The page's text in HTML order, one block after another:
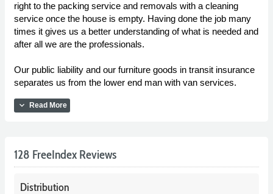
right to the packing service and removals with a cleaning
service once the house is empty. Having done the job many
times it gives us a better understanding of what is needed and
after all we are the professionals.
Our public liability and our furniture goods in transit insurance
separates us from the lower end man with van services.
expand_more Read More
128 FreeIndex Reviews
Distribution